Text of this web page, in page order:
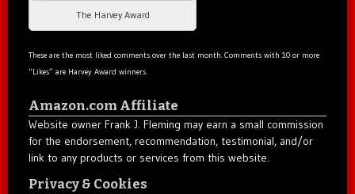
The Harvey Award
These are the most liked comments over the last month. Comments with 10 or more
“Likes” are Harvey Award winners.
Amazon.com Affiliate
Website owner Frank J. Fleming may earn a small commission
for the endorsement, recommendation, testimonial, and/or
link to any products or services from this website.
Privacy & Cookies